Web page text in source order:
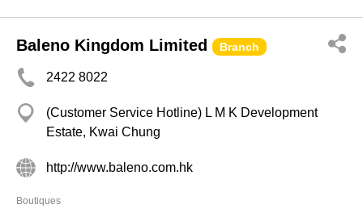
Baleno Kingdom Limited Branch
2422 8022
(Customer Service Hotline) L M K Development
Estate, Kwai Chung
http://www.baleno.com.hk
Boutiques